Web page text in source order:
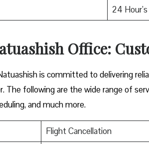
24 Hour’s
Office:
is committed to delivering
The following are the wide range of
and much more.
Flight Cancellation